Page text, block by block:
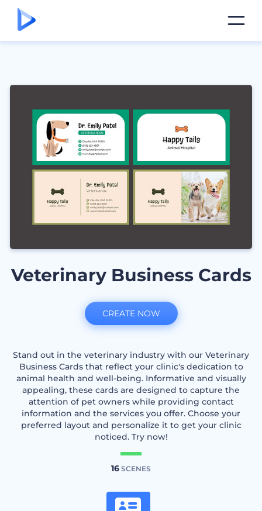
Veterinary Business Cards
Stand out in the veterinary industry with our Veterinary
Business Cards that reflect your clinic's dedication to
animal health and well-being. Informative and visually
appealing, these cards are designed to capture the
attention of pet owners while providing contact
information and the services you offer. Choose your
preferred layout and personalize it to get your clinic
noticed. Try now!
16 SCENES
CREATE NOW